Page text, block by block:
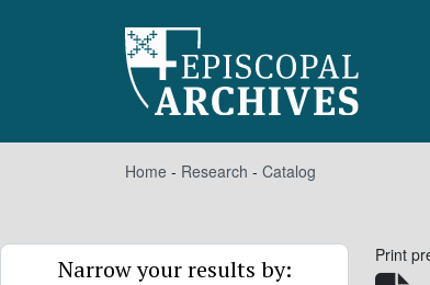
Home - Research - Catalog
Narrow your results by: Print